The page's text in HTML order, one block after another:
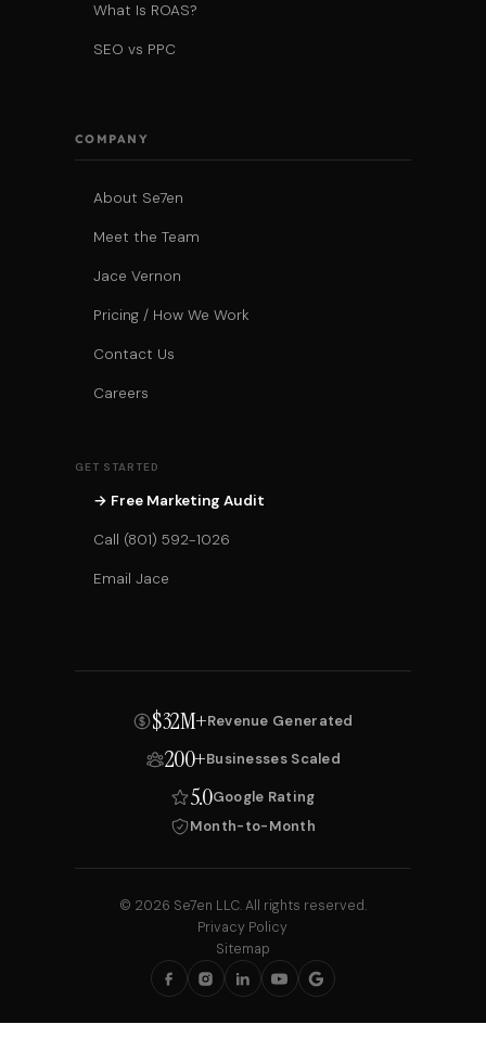
What Is ROAS?
SEO vs PPC
COMPANY
About Se7en
Meet the Team
Jace Vernon
Pricing / How We Work
Contact Us
Careers
GET STARTED
→ Free Marketing Audit
Call (801) 592-1026
Email Jace
$32M+Revenue Generated
200+Businesses Scaled
5.0Google Rating
Month-to-Month
© 2026 Se7en LLC. All rights reserved.
Privacy Policy
Sitemap